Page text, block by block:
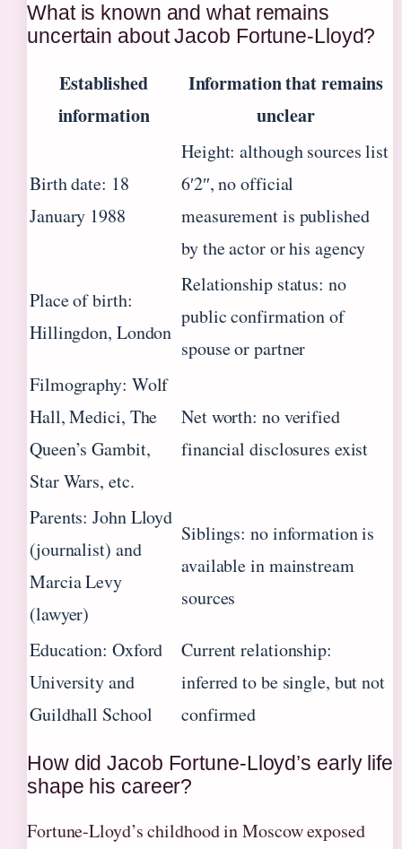
What is known and what remains
uncertain about Jacob Fortune-Lloyd?
Established
information
Information that remains
unclear
Birth date: 18
January 1988
Height: although sources list
6′2″, no official
measurement is published
by the actor or his agency
Place of birth:
Hillingdon, London
Relationship status: no
public confirmation of
spouse or partner
Filmography: Wolf
Hall, Medici, The
Queen’s Gambit,
Star Wars, etc.
Net worth: no verified
financial disclosures exist
Parents: John Lloyd
(journalist) and
Marcia Levy
(lawyer)
Siblings: no information is
available in mainstream
sources
Education: Oxford
University and
Guildhall School
Current relationship:
inferred to be single, but not
confirmed
How did Jacob Fortune-Lloyd’s early life
shape his career?
Fortune-Lloyd’s childhood in Moscow exposed